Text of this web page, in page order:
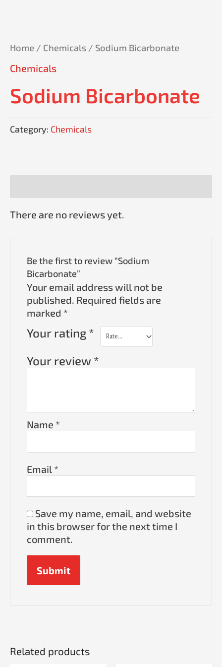
Home / Chemicals / Sodium Bicarbonate
Chemicals
Sodium Bicarbonate
Category: Chemicals
There are no reviews yet.
Be the first to review “Sodium
Bicarbonate”
Your email address will not be
published. Required fields are
marked *
Your rating *
Your review *
Name *
Email *
Save my name, email, and website
in this browser for the next time I
comment.
Related products